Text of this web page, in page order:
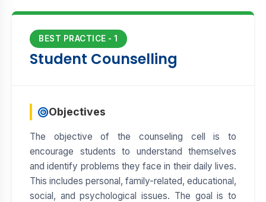
INNOVATION & ENTREPRENEURSHIP
RESEARCH & DEVELOPMENT
HR POLICY
STATUTORY DECLARATION
BEST PRACTICE - 1
Student Counselling
Objectives
The objective of the counseling cell is to
encourage students to understand themselves
and identify problems they face in their daily lives.
This includes personal, family-related, educational,
social, and psychological issues. The goal is to